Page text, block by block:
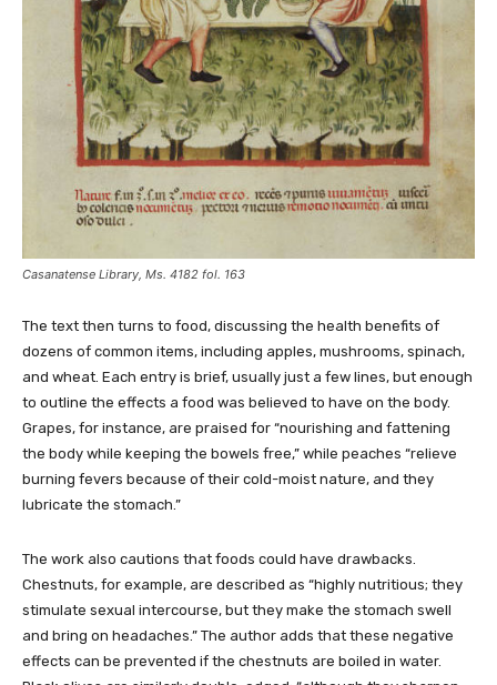
Casanatense Library, Ms. 4182 fol. 163
The text then turns to food, discussing the health benefits of
dozens of common items, including apples, mushrooms, spinach,
and wheat. Each entry is brief, usually just a few lines, but enough
to outline the effects a food was believed to have on the body.
Grapes, for instance, are praised for “nourishing and fattening
the body while keeping the bowels free,” while peaches “relieve
burning fevers because of their cold-moist nature, and they
lubricate the stomach.”
The work also cautions that foods could have drawbacks.
Chestnuts, for example, are described as “highly nutritious; they
stimulate sexual intercourse, but they make the stomach swell
and bring on headaches.” The author adds that these negative
effects can be prevented if the chestnuts are boiled in water.